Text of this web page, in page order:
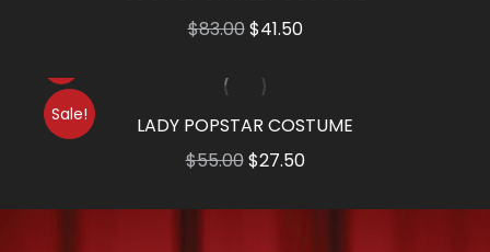
$83.00Original
was:
$83.00.
$41.50Current
$41.50.
Sale!
LADY POPSTAR COSTUME
$55.00Original
$27.50Current